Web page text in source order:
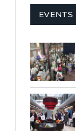
EVENTS